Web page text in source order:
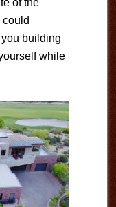
of the
building
while